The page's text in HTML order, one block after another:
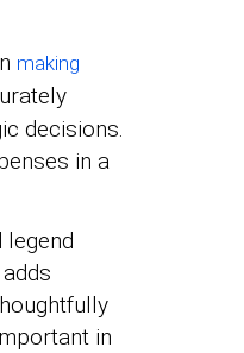
making
decisions.
in a
legend
in